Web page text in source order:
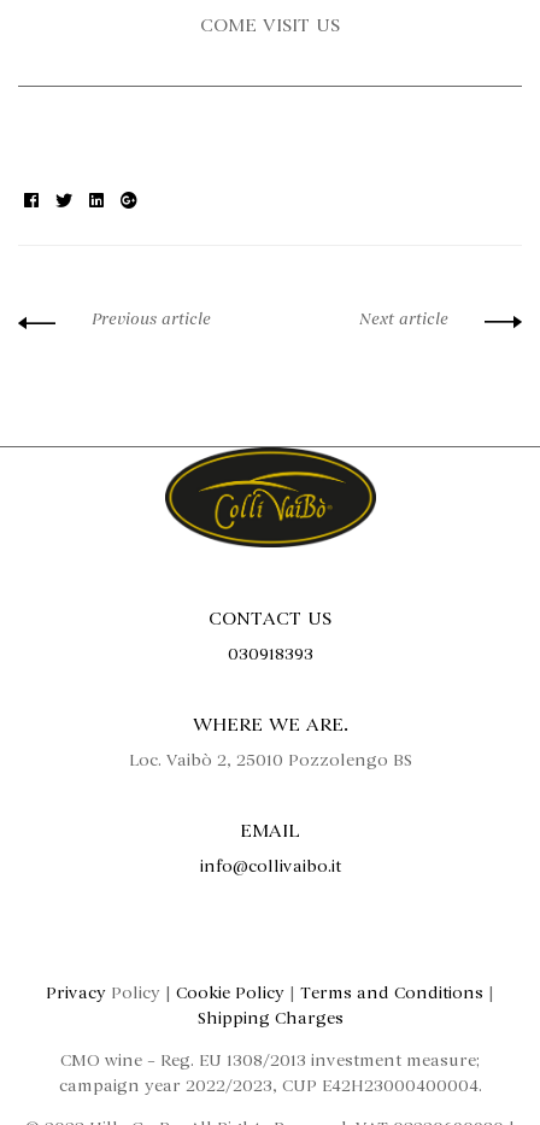
COME VISIT US
FacebookTwitterLinkedin
Google+
Previous article Next article
CONTACT US
030918393
WHERE WE ARE.
Loc. Vaibò 2, 25010 Pozzolengo BS
EMAIL
info@collivaibo.it
Privacy Policy | Cookie Policy | Terms and Conditions |
Shipping Charges
CMO wine – Reg. EU 1308/2013 investment measure;
campaign year 2022/2023, CUP E42H23000400004.